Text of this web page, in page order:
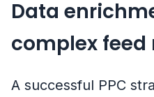
Data
complex
A successful PPC